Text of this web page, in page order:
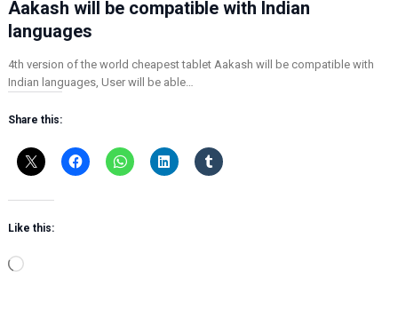
Aakash will be compatible with Indian
languages
4th version of the world cheapest tablet Aakash will be compatible with
Indian languages, User will be able…
Share this:
Like this:
L